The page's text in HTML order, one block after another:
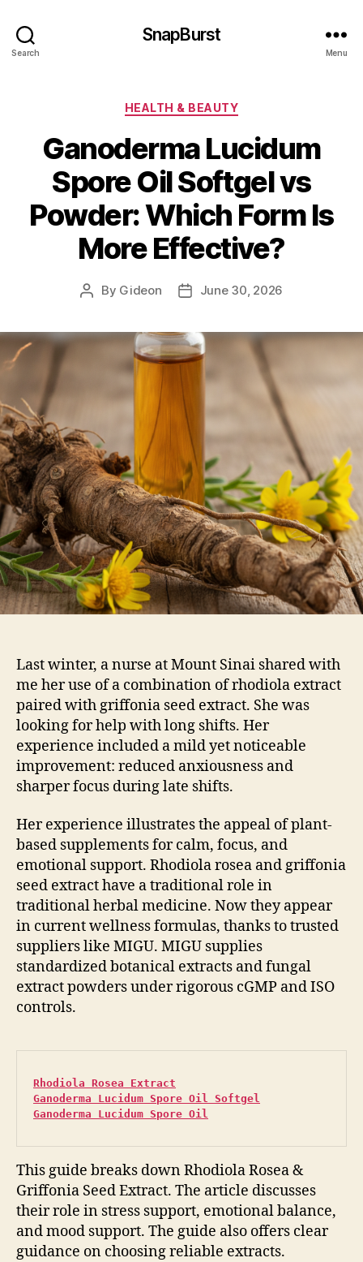
Search
SnapBurst
Menu
Categories
HEALTH & BEAUTY
Ganoderma Lucidum
Spore Oil Softgel vs
Powder: Which Form Is
More Effective?
Post
By Gideon
PostJune 30, 2026
Last winter, a nurse at Mount Sinai shared with
me her use of a combination of rhodiola extract
paired with griffonia seed extract. She was
looking for help with long shifts. Her
experience included a mild yet noticeable
improvement: reduced anxiousness and
sharper focus during late shifts.
Her experience illustrates the appeal of plant-
based supplements for calm, focus, and
emotional support. Rhodiola rosea and griffonia
seed extract have a traditional role in
traditional herbal medicine. Now they appear
in current wellness formulas, thanks to trusted
suppliers like MIGU. MIGU supplies
standardized botanical extracts and fungal
extract powders under rigorous cGMP and ISO
controls.
Rhodiola Rosea Extract
Ganoderma Lucidum Spore Oil Softgel
Ganoderma Lucidum Spore Oil
This guide breaks down Rhodiola Rosea &
Griffonia Seed Extract. The article discusses
their role in stress support, emotional balance,
and mood support. The guide also offers clear
guidance on choosing reliable extracts.